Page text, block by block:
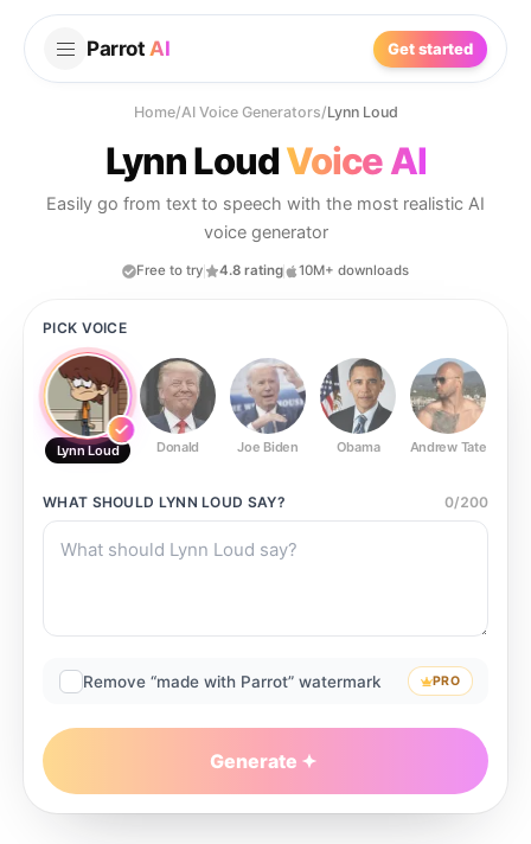
Parrot AI Get started
Home/AI Voice Generators/Lynn Loud
Lynn LoudVoice AI
Easily go from text to speech with the most realistic AI
voice generator
Free to try 4.8 rating 10M+ downloads
PICK VOICE
Lynn Loud Donald Joe Biden Obama Andrew Tate
WHAT SHOULD LYNN LOUD SAY? 0/200
Remove “made with Parrot” watermark PRO
Generate